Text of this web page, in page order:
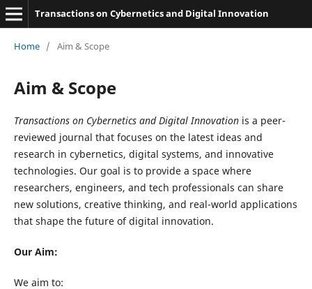
Transactions on Cybernetics and Digital Innovation
Home / Aim & Scope
Aim & Scope
Transactions on Cybernetics and Digital Innovationis a peer-
reviewed journal that focuses on the latest ideas and
research in cybernetics, digital systems, and innovative
technologies. Our goal is to provide a space where
researchers, engineers, and tech professionals can share
new solutions, creative thinking, and real-world applications
that shape the future of digital innovation.
Our Aim:
We aim to: